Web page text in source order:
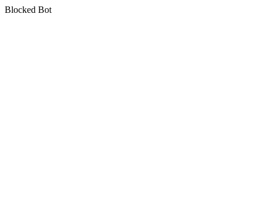
Blocked Bot